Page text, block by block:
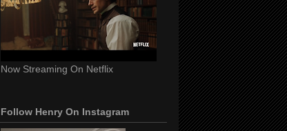
Now Streaming On Netflix
Follow Henry On Instagram